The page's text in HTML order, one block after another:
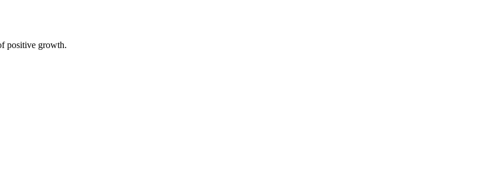
positive growth.